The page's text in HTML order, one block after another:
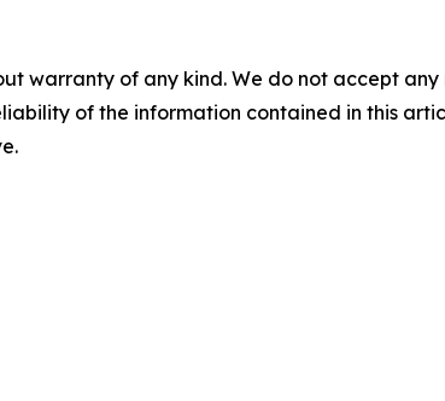
warranty of any kind. We do not accept
of the information contained in this